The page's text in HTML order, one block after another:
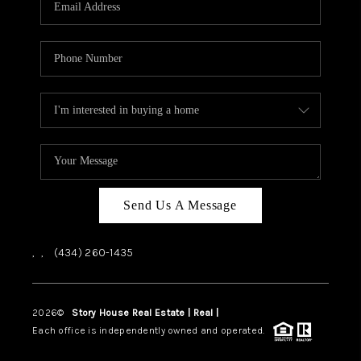
HOME VALUE
TOP AREAS
ABOUT PLACE
CONNECT
BLOG
Send Us A Message
, , (434) 260-1435
2026© Story House Real Estate | Real |
Each office is independently owned and operated.